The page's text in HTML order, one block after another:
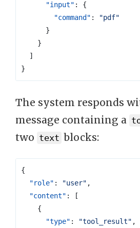
"input" :
{
"command" :
"pdf"
}
}
]
}
The system responds
message containing a
two text blocks:
{
"role" : "user" ,
"content" :
[
{
"type" : "tool_result" ,